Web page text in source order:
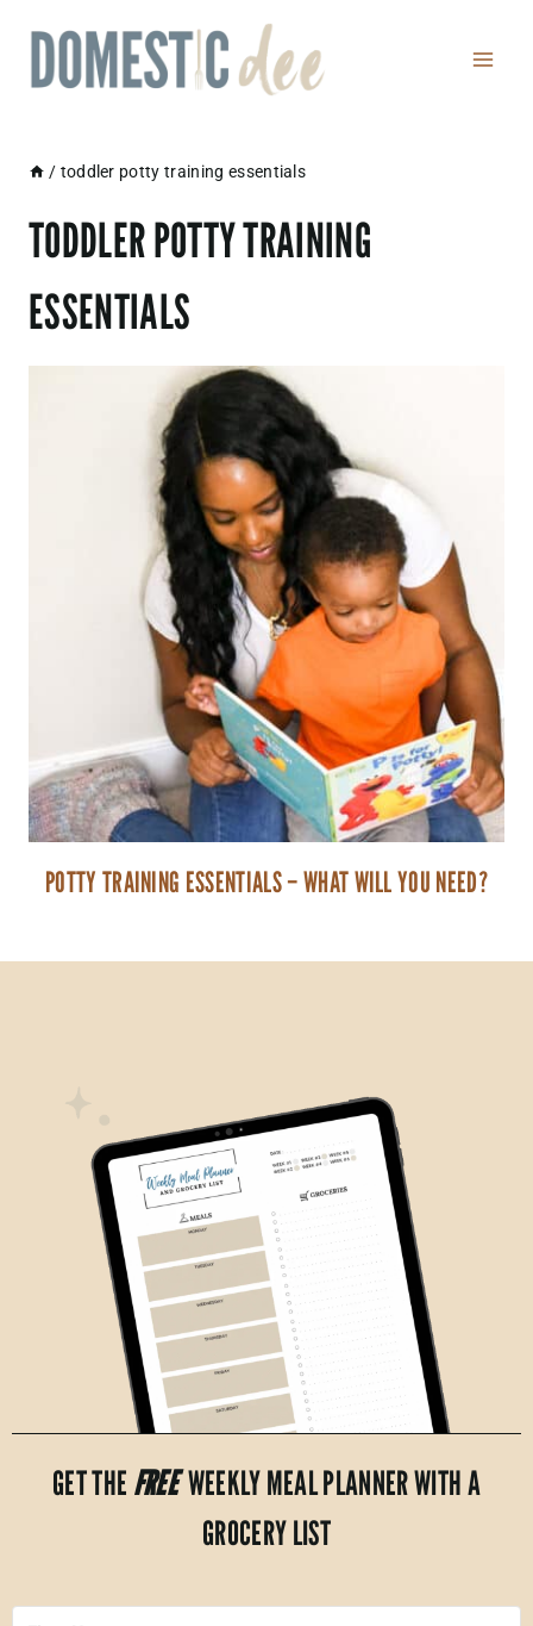
content
/ toddler potty training essentials
TODDLER POTTY TRAINING
ESSENTIALS
POTTY TRAINING ESSENTIALS – WHAT WILL YOU NEED?
GET THE FREEWEEKLY MEAL PLANNER WITH A
GROCERY LIST